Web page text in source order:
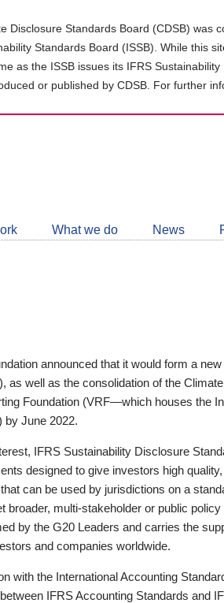
Disclosure Standards Board (CDSB)
Standards Board (ISSB). While this
as the ISSB issues its IFRS
or published by CDSB. For further
What we do News
announced that it would form a
as well as the consolidation of the
Foundation (VRF—which houses the
by June 2022.
IFRS Sustainability Disclosure
designed to give investors high
can be used by jurisdictions on a
broader, multi-stakeholder or public
by the G20 Leaders and carries the
and companies worldwide.
with the International Accounting
IFRS Accounting Standards and